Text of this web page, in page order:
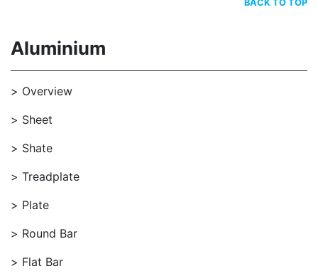
BACK TO TOP
Aluminium
Overview
Sheet
Shate
Treadplate
Plate
Round Bar
Flat Bar